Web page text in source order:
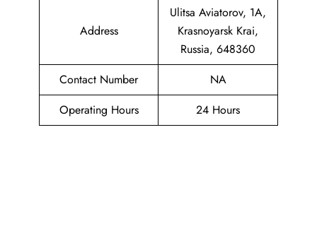
Address
Ulitsa Aviatorov, 1А,
Krasnoyarsk Krai,
Russia, 648360
Contact Number
NA
Operating Hours
24 Hours